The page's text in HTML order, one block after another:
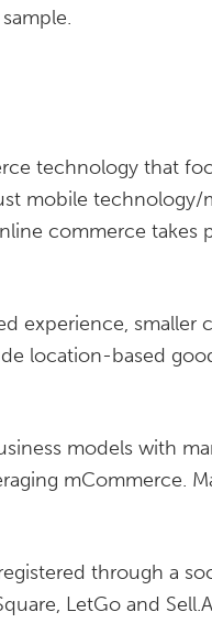
technology that
mobile
commerce takes
experience, smaller
location-based
models with
mCommerce.
through a
LetGo and